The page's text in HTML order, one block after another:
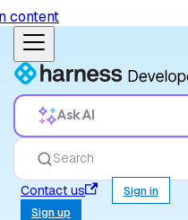
content
Ask AI
Search
Contact us
Sign in
Sign up